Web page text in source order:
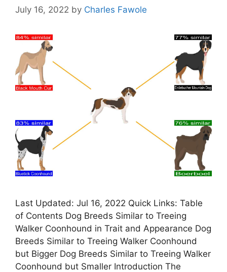
July 16, 2022 by Charles Fawole
Last Updated: Jul 16, 2022 Quick Links: Table
of Contents Dog Breeds Similar to Treeing
Walker Coonhound in Trait and Appearance Dog
Breeds Similar to Treeing Walker Coonhound
but Bigger Dog Breeds Similar to Treeing Walker
Coonhound but Smaller Introduction The